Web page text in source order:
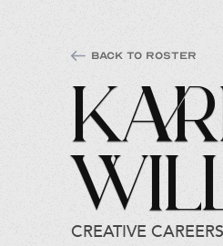
Back to Roster
CREATIVE